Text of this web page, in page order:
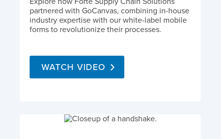
partnered with GoCanvas, combining in-house
industry expertise with our white-label mobile
forms to revolutionize their processes.
WATCH VIDEO